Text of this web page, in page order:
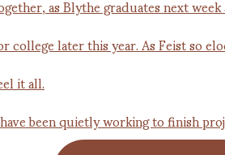
been quietly working to finish